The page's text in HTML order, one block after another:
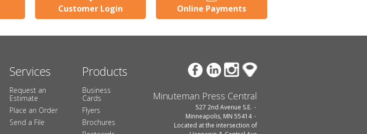
Customer Login Online Payments
Services
Request an
Estimate
Place an Order
Send a File
Products
Business
Cards
Flyers
Brochures
Minuteman Press Central
527 2nd Avenue S.E.
Minneapolis, MN 55414
Located at the intersection of